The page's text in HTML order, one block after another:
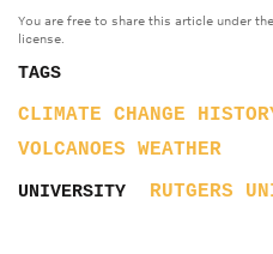
You are free to share this article under
license.
TAGS
CLIMATE CHANGE
VOLCANOES
WEATHER
UNIVERSITY RUTGERS